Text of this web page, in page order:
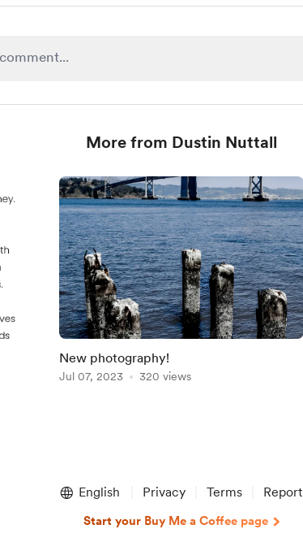
More from Dustin Nuttall
New photography!
Jul 07, 2023 320 views
English Privacy Terms Report
Start your Buy Me a Coffee page